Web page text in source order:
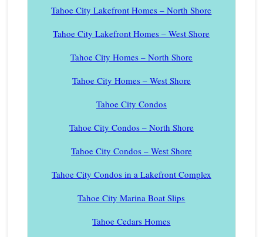
Tahoe City Lakefront Homes – North Shore
Tahoe City Lakefront Homes – West Shore
Tahoe City Homes – North Shore
Tahoe City Homes – West Shore
Tahoe City Condos
Tahoe City Condos – North Shore
Tahoe City Condos – West Shore
Tahoe City Condos in a Lakefront Complex
Tahoe City Marina Boat Slips
Tahoe Cedars Homes